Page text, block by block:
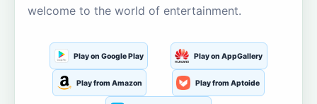
welcome to the world of entertainment.
Play on Google Play Play on AppGallery
Play from Amazon Play from Aptoide